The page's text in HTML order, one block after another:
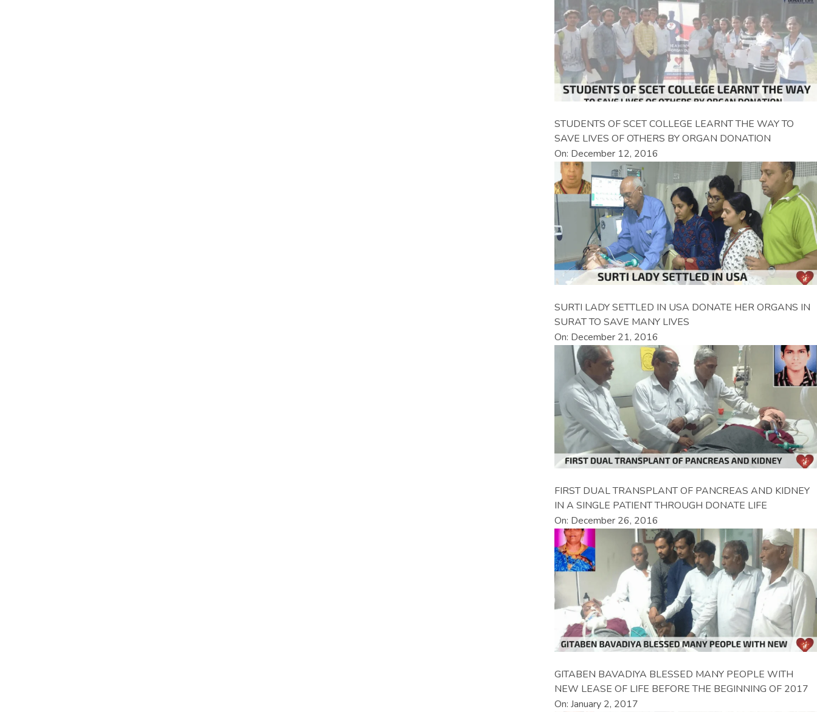
STUDENTS OF SCET COLLEGE LEARNT THE WAY TO
SAVE LIVES OF OTHERS BY ORGAN DONATION
On: December 12, 2016
SURTI LADY SETTLED IN USA DONATE HER ORGANS IN
SURAT TO SAVE MANY LIVES
On: December 21, 2016
FIRST DUAL TRANSPLANT OF PANCREAS AND KIDNEY
IN A SINGLE PATIENT THROUGH DONATE LIFE
On: December 26, 2016
GITABEN BAVADIYA BLESSED MANY PEOPLE WITH
NEW LEASE OF LIFE BEFORE THE BEGINNING OF 2017
On: January 2, 2017